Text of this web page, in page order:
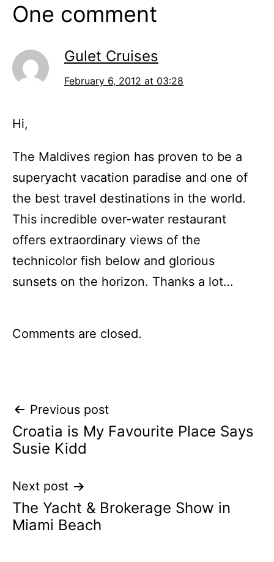
One comment
Gulet Cruises
February 6, 2012 at 03:28
Hi,
The Maldives region has proven to be a
superyacht vacation paradise and one of
the best travel destinations in the world.
This incredible over-water restaurant
offers extraordinary views of the
technicolor fish below and glorious
sunsets on the horizon. Thanks a lot…
Comments are closed.
Post
navigation
Previous post
Croatia is My Favourite Place Says
Susie Kidd
Next post
The Yacht & Brokerage Show in
Miami Beach